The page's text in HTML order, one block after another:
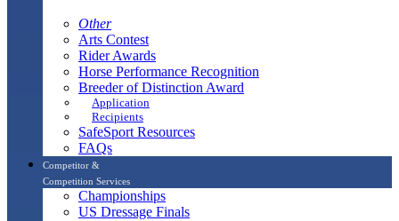
Other
Arts Contest
Rider Awards
Horse Performance Recognition
Breeder of Distinction Award
Application
Recipients
SafeSport Resources
FAQs
Competitor &
Competition Services
Championships
US Dressage Finals